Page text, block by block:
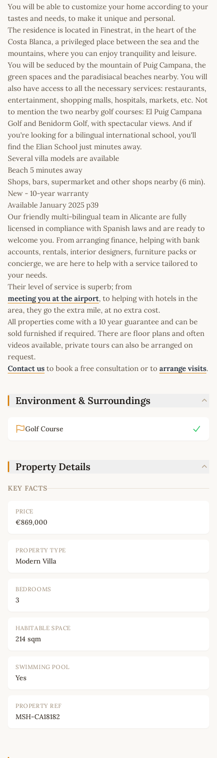
You will be able to customize your home according to your
tastes and needs, to make it unique and personal.
The residence is located in Finestrat, in the heart of the
Costa Blanca, a privileged place between the sea and the
mountains, where you can enjoy tranquility and leisure.
You will be seduced by the mountain of Puig Campana, the
green spaces and the paradisiacal beaches nearby. You will
also have access to all the necessary services: restaurants,
entertainment, shopping malls, hospitals, markets, etc. Not
to mention the two nearby golf courses: El Puig Campana
Golf and Benidorm Golf, with spectacular views. And if
you're looking for a bilingual international school, you'll
find the Elian School just minutes away.
Several villa models are available
Beach 5 minutes away
Shops, bars, supermarket and other shops nearby (6 min).
New - 10-year warranty
Available January 2025 p39
Our friendly multi-bilingual team in Alicante are fully
licensed in compliance with Spanish laws and are ready to
welcome you. From arranging finance, helping with bank
accounts, rentals, interior designers, furniture packs or
concierge, we are here to help with a service tailored to
your needs.
Their level of service is superb; from
meeting you at the airport, to helping with hotels in the
area, they go the extra mile, at no extra cost.
All properties come with a 10 year guarantee and can be
sold furnished if required. There are floor plans and often
videos available, private tours can also be arranged on
request.
Contact us to book a free consultation or to arrange visits.
Environment & Surroundings
Golf Course
Property Details
KEY FACTS
PRICE
€869,000
PROPERTY TYPE
Modern Villa
BEDROOMS
3
HABITABLE SPACE
214 sqm
SWIMMING POOL
Yes
PROPERTY REF
MSH-CA18182